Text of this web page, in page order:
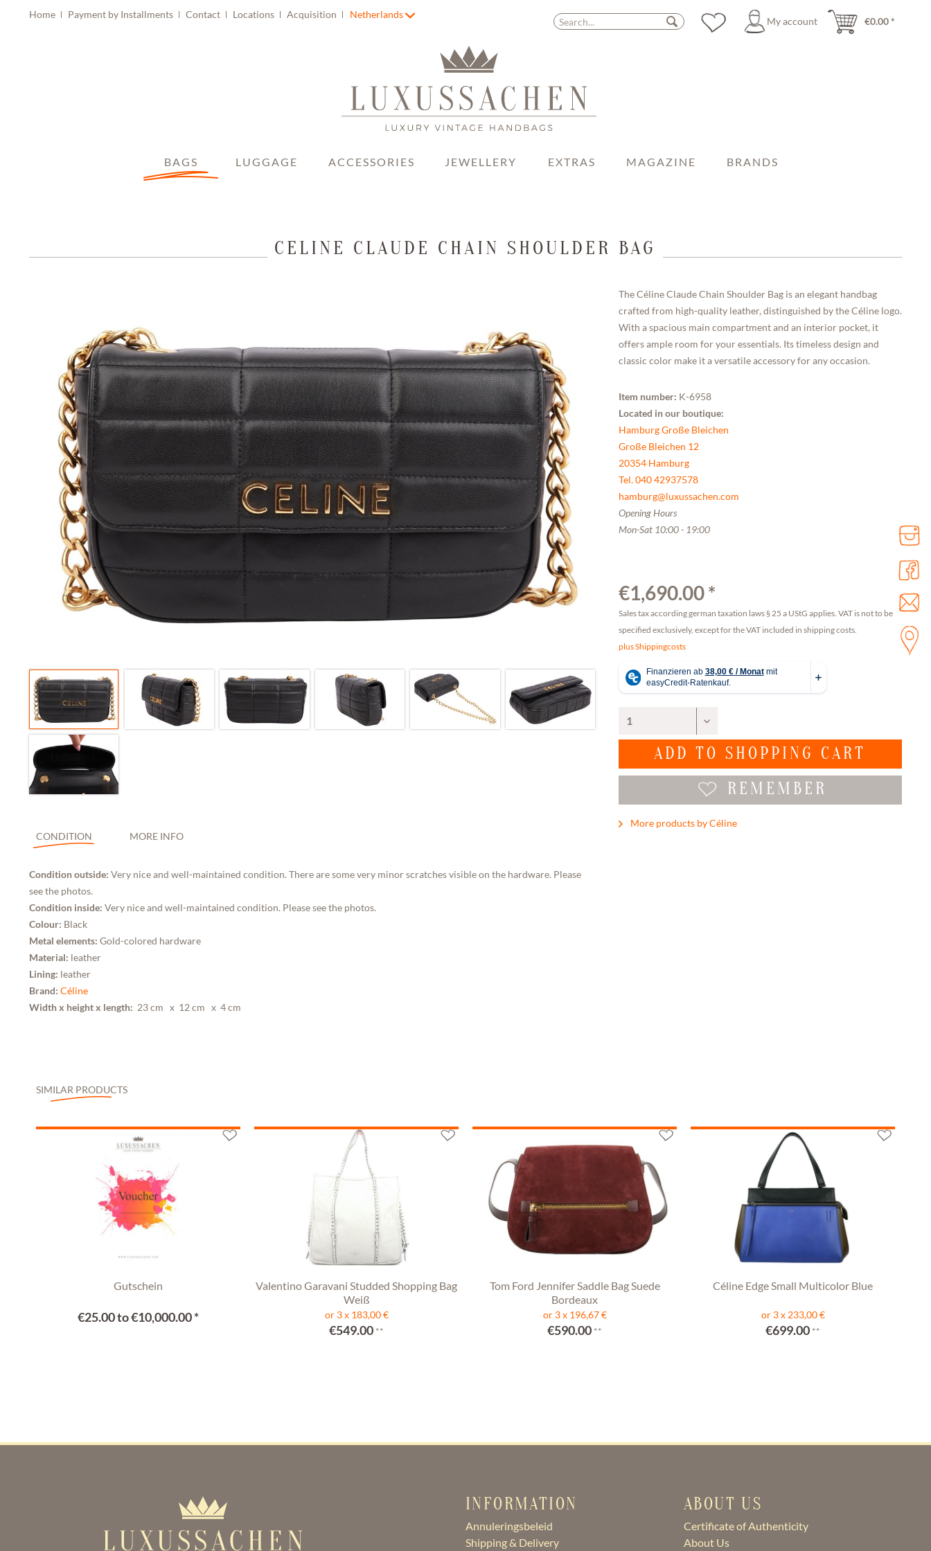
Home Payment by Installments Contact Locations Acquisition Netherlands
My account €0.00 *
BAGS LUGGAGE ACCESSORIES JEWELLERY EXTRAS MAGAZINE BRANDS
CELINE CLAUDE CHAIN SHOULDER BAG
The Céline Claude Chain Shoulder Bag is an elegant handbag
crafted from high-quality leather, distinguished by the Céline logo.
With a spacious main compartment and an interior pocket, it
offers ample room for your essentials. Its timeless design and
classic color make it a versatile accessory for any occasion.
Item number: K-6958
Located in our boutique:
Hamburg Große Bleichen
Große Bleichen 12
20354 Hamburg
Tel. 040 42937578
hamburg@luxussachen.com
Opening Hours
Mon-Sat 10:00 - 19:00
€1,690.00 *
Sales tax according german taxation laws § 25 a UStG applies. VAT is not to be
specified exclusively, except for the VAT included in shipping costs.
plus Shippingcosts
ADD TO SHOPPING CART
REMEMBER
More products by Céline
CONDITION
MORE INFO
Condition outside: Very nice and well-maintained condition. There are some very minor scratches visible on the hardware. Please
see the photos.
Condition inside: Very nice and well-maintained condition. Please see the photos.
Colour: Black
Metal elements: Gold-colored hardware
Material: leather
Lining: leather
Brand: Céline
Width x height x length: 23 cm x 12 cm x 4 cm
SIMILAR PRODUCTS
Gutschein
€25.00 to €10,000.00 *
Valentino Garavani Studded Shopping Bag
Weiß
or 3 x 183,00 €
€549.00 **
Tom Ford Jennifer Saddle Bag Suede
Bordeaux
or 3 x 196,67 €
€590.00 **
Céline Edge Small Multicolor Blue
or 3 x 233,00 €
€699.00 **
INFORMATION
Annuleringsbeleid
Shipping & Delivery
ABOUT US
Certificate of Authenticity
About Us